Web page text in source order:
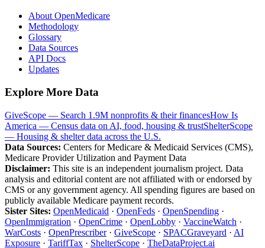
About OpenMedicare
Methodology
Glossary
Data Sources
API Docs
Updates
Explore More Data
GiveScope — Search 1.9M nonprofits & their financesHow Is
America — Census data on AI, food, housing & trustShelterScope
— Housing & shelter data across the U.S.
Data Sources: Centers for Medicare & Medicaid Services (CMS),
Medicare Provider Utilization and Payment Data
Disclaimer: This site is an independent journalism project. Data
analysis and editorial content are not affiliated with or endorsed by
CMS or any government agency. All spending figures are based on
publicly available Medicare payment records.
Sister Sites: OpenMedicaid · OpenFeds · OpenSpending ·
OpenImmigration · OpenCrime · OpenLobby · VaccineWatch ·
WarCosts · OpenPrescriber· GiveScope · SPACGraveyard · AI
Exposure · TariffTax · ShelterScope · TheDataProject.ai